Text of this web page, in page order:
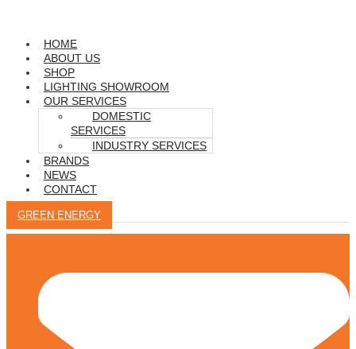
HOME
ABOUT US
SHOP
LIGHTING SHOWROOM
OUR SERVICES
DOMESTIC
SERVICES
INDUSTRY SERVICES
BRANDS
NEWS
CONTACT
GREEN ENERGY